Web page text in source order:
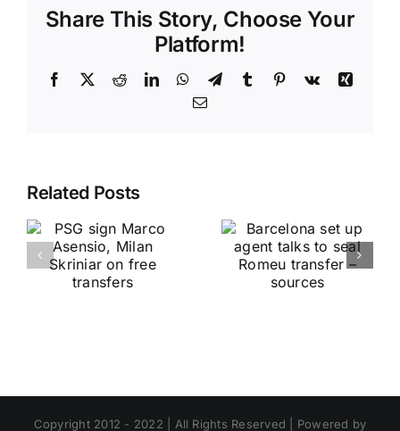
Share This Story, Choose Your
Platform!
Facebook
X RedditLinkedInWhatsApp
TelegramTumblr Pinterest
Vk
Xing
Email
Related Posts
Copyright 2012 - 2022 | All Rights Reserved | Powered by